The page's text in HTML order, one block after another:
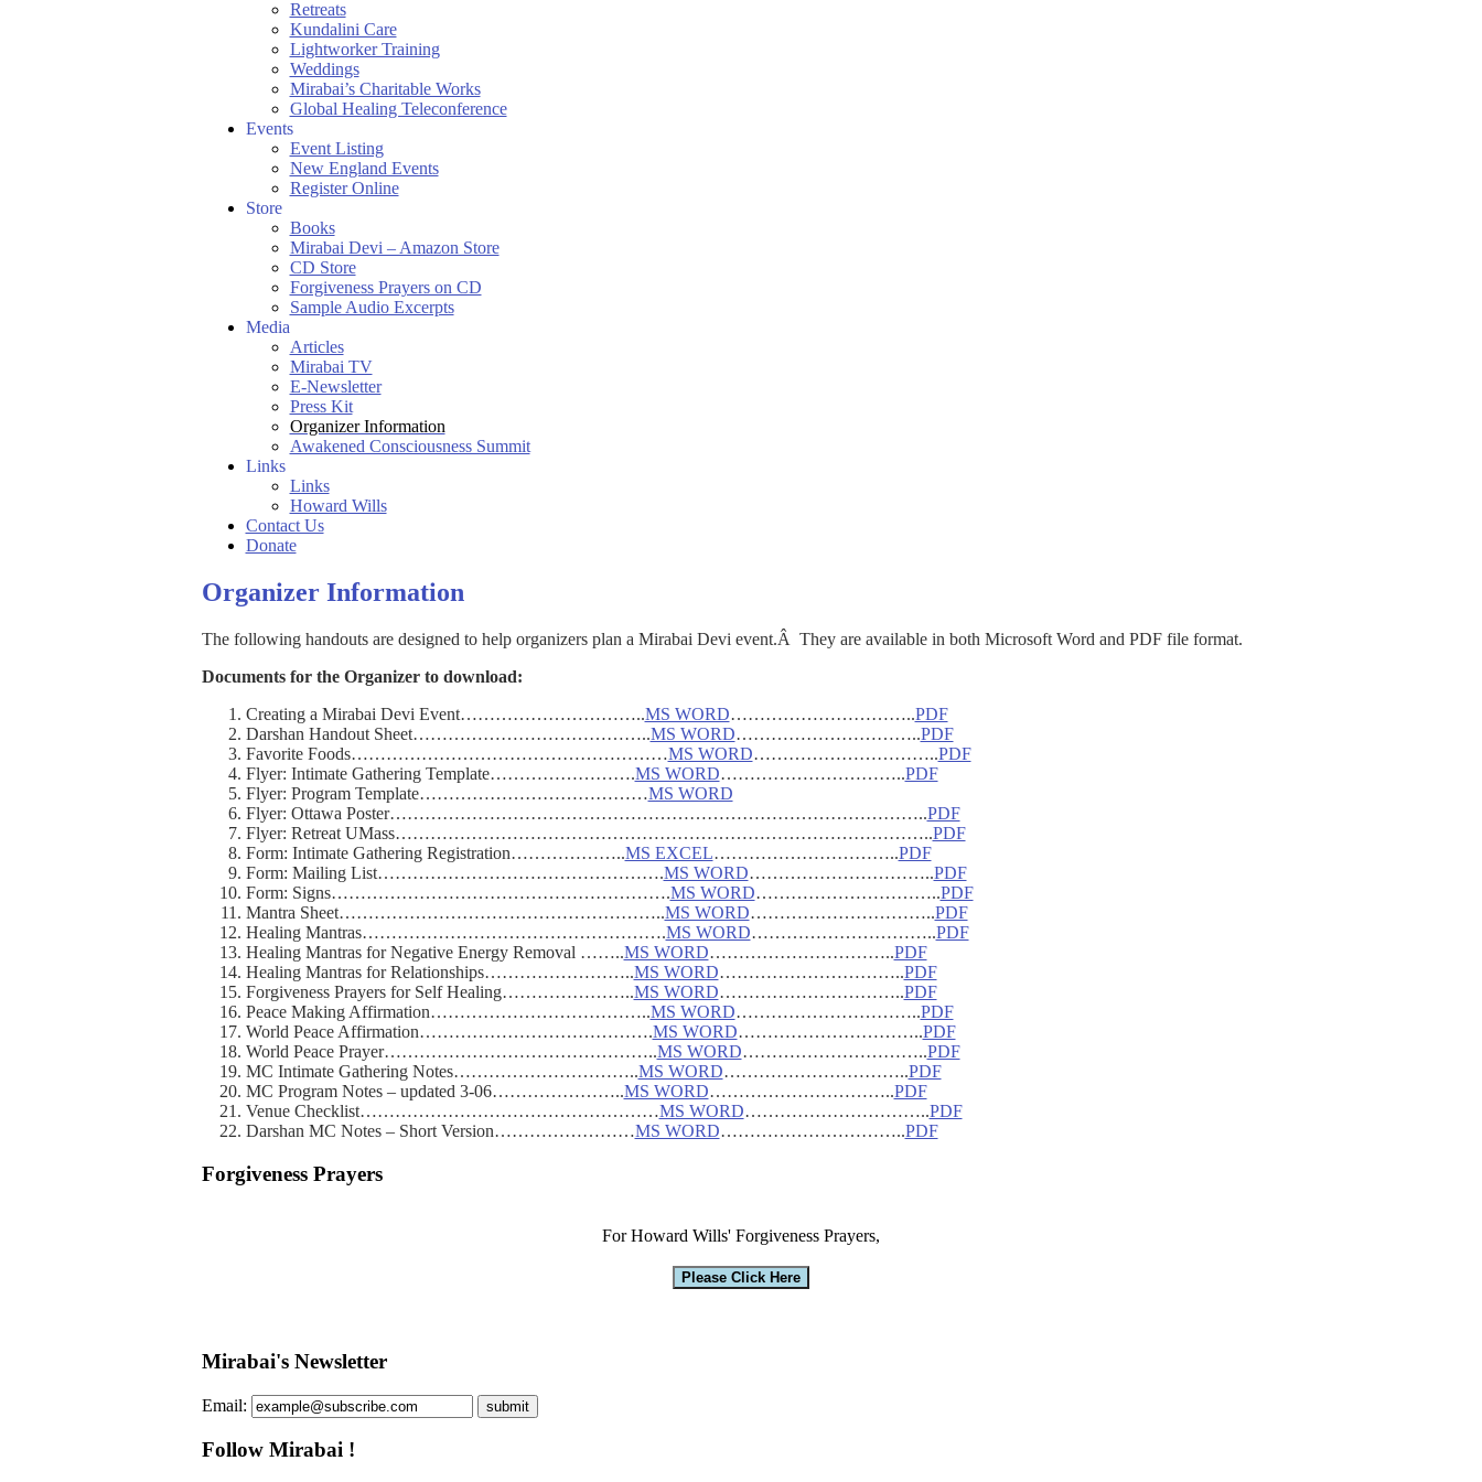
Retreats
Kundalini Care
Lightworker Training
Weddings
Mirabai’s Charitable Works
Global Healing Teleconference
Events
Event Listing
New England Events
Register Online
Store
Books
Mirabai Devi – Amazon Store
CD Store
Forgiveness Prayers on CD
Sample Audio Excerpts
Media
Articles
Mirabai TV
E-Newsletter
Press Kit
Organizer Information
Awakened Consciousness Summit
Links
Links
Howard Wills
Contact Us
Donate
Organizer Information
The following handouts are designed to help organizers plan a Mirabai Devi event.Â They are available in both Microsoft Word and PDF file format.
Documents for the Organizer to download:
Creating a Mirabai Devi Event…………………………..MS WORD…………………………..PDF
Darshan Handout Sheet…………………………………..MS WORD…………………………..PDF
Favorite Foods………………………………………………MS WORD…………………………..PDF
Flyer: Intimate Gathering Template…………………….MS WORD…………………………..PDF
Flyer: Program Template…………………………………MS WORD
Flyer: Ottawa Poster………………………………………………………………………………..PDF
Flyer: Retreat UMass………………………………………………………………………………..PDF
Form: Intimate Gathering Registration………………..MS EXCEL…………………………..PDF
Form: Mailing List………………………………………….MS WORD…………………………..PDF
Form: Signs………………………………………………….MS WORD…………………………..PDF
Mantra Sheet………………………………………………..MS WORD…………………………..PDF
Healing Mantras…………………………………………….MS WORD…………………………..PDF
Healing Mantras for Negative Energy Removal ……..MS WORD…………………………..PDF
Healing Mantras for Relationships……………………..MS WORD…………………………..PDF
Forgiveness Prayers for Self Healing…………………..MS WORD…………………………..PDF
Peace Making Affirmation………………………………..MS WORD…………………………..PDF
World Peace Affirmation………………………………….MS WORD…………………………..PDF
World Peace Prayer………………………………………..MS WORD…………………………..PDF
MC Intimate Gathering Notes…………………………..MS WORD…………………………..PDF
MC Program Notes – updated 3-06…………………..MS WORD…………………………..PDF
Venue Checklist……………………………………………MS WORD…………………………..PDF
Darshan MC Notes – Short Version……………………MS WORD…………………………..PDF
Forgiveness Prayers
For Howard Wills' Forgiveness Prayers,
Please Click Here
Mirabai's Newsletter
Email: submit
Follow Mirabai !